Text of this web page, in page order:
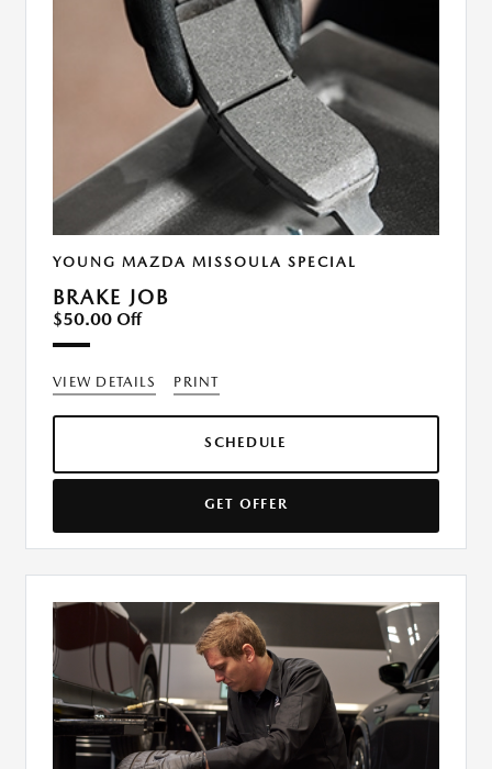
YOUNG MAZDA MISSOULA SPECIAL
BRAKE JOB
$50.00 Off
VIEW DETAILS PRINT
SCHEDULE
GET OFFER